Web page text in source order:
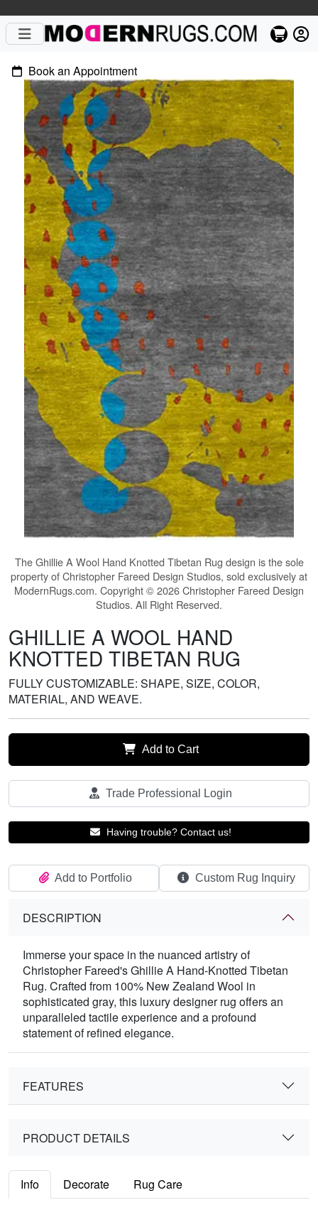
Book an Appointment
TheGhillie A Wool Hand Knotted Tibetan Rug design is the sole
property of Christopher Fareed Design Studios, sold exclusively at
ModernRugs.com. Copyright © 2026 Christopher Fareed Design
Studios. All Right Reserved.
GHILLIE A WOOL HAND
KNOTTED TIBETAN RUG
FULLY CUSTOMIZABLE: SHAPE, SIZE, COLOR,
MATERIAL, AND WEAVE.
Add to Cart
Trade Professional Login
Having trouble? Contact us!
Add to Portfolio Custom Rug Inquiry
DESCRIPTION
Immerse your space in the nuanced artistry of
Christopher Fareed's Ghillie A Hand-Knotted Tibetan
Rug. Crafted from 100% New Zealand Wool in
sophisticated gray, this luxury designer rug offers an
unparalleled tactile experience and a profound
statement of refined elegance.
FEATURES
PRODUCT DETAILS
Info Decorate Rug Care